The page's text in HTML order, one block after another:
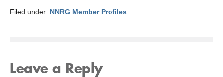
Filed under: NNRG Member Profiles
Leave a Reply